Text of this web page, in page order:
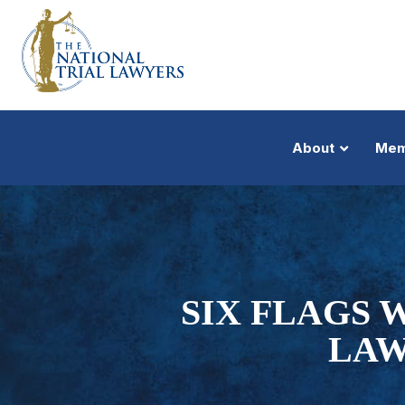
About
SIX FLAGS